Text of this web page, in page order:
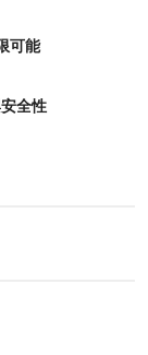
可能
全性